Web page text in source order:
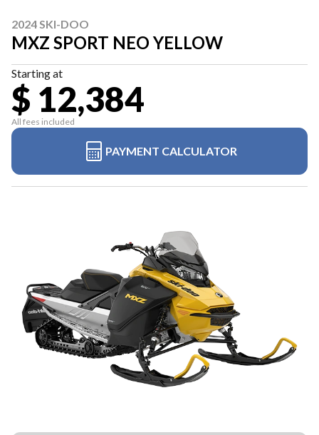
2024 SKI-DOO
MXZ SPORT NEO YELLOW
Starting at
$ 12,384
All fees included
PAYMENT CALCULATOR